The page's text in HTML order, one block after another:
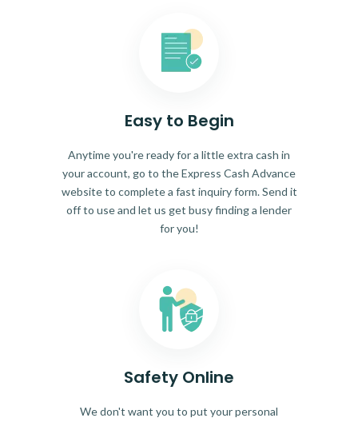
Easy to Begin
Anytime you're ready for a little extra cash in
your account, go to the Express Cash Advance
website to complete a fast inquiry form. Send it
off to use and let us get busy finding a lender
for you!
Safety Online
We don't want you to put your personal